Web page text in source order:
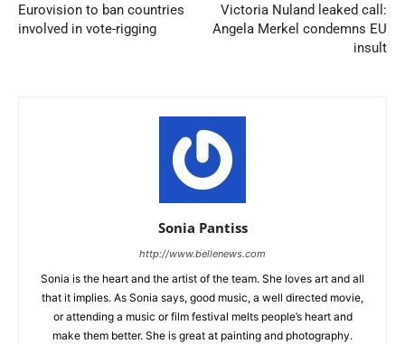
Eurovision to ban countries
involved in vote-rigging
Victoria Nuland leaked call:
Angela Merkel condemns EU
insult
Sonia Pantiss
http://www.bellenews.com
Sonia is the heart and the artist of the team. She loves art and all
that it implies. As Sonia says, good music, a well directed movie,
or attending a music or film festival melts people’s heart and
make them better. She is great at painting and photography.